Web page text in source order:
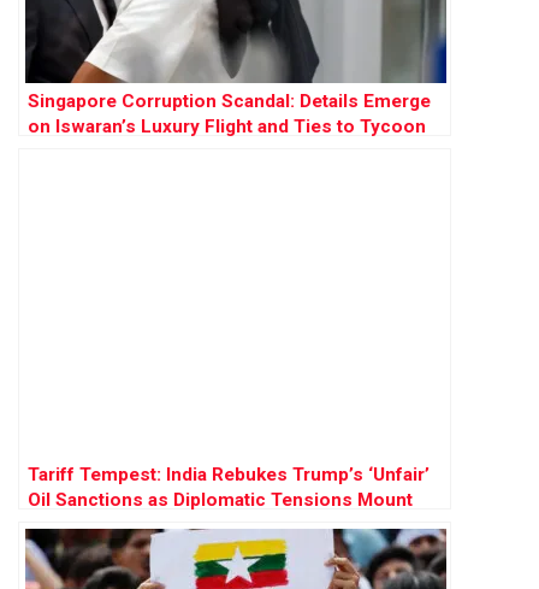
Singapore Corruption Scandal: Details Emerge
on Iswaran’s Luxury Flight and Ties to Tycoon
Tariff Tempest: India Rebukes Trump’s ‘Unfair’
Oil Sanctions as Diplomatic Tensions Mount